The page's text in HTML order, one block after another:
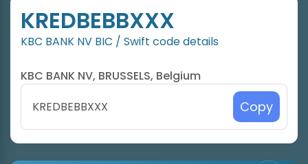
KREDBEBBXXX
KBC BANK NV BIC / Swift code details
KBC BANK NV, BRUSSELS, Belgium
Copy